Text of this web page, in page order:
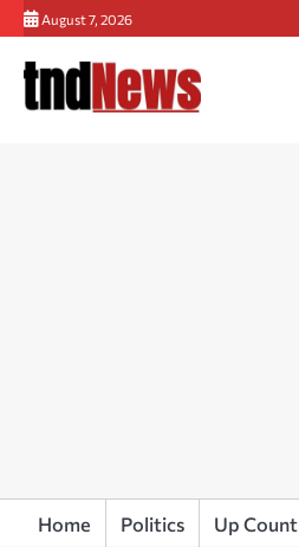
Skip
to
content
August 7, 2026
Home Politics Up